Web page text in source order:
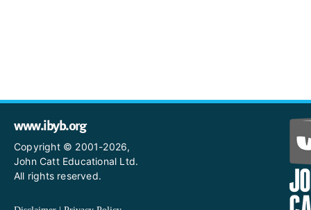
www.ibyb.org
Copyright © 2001-2026,
John Catt Educational Ltd.
All rights reserved.